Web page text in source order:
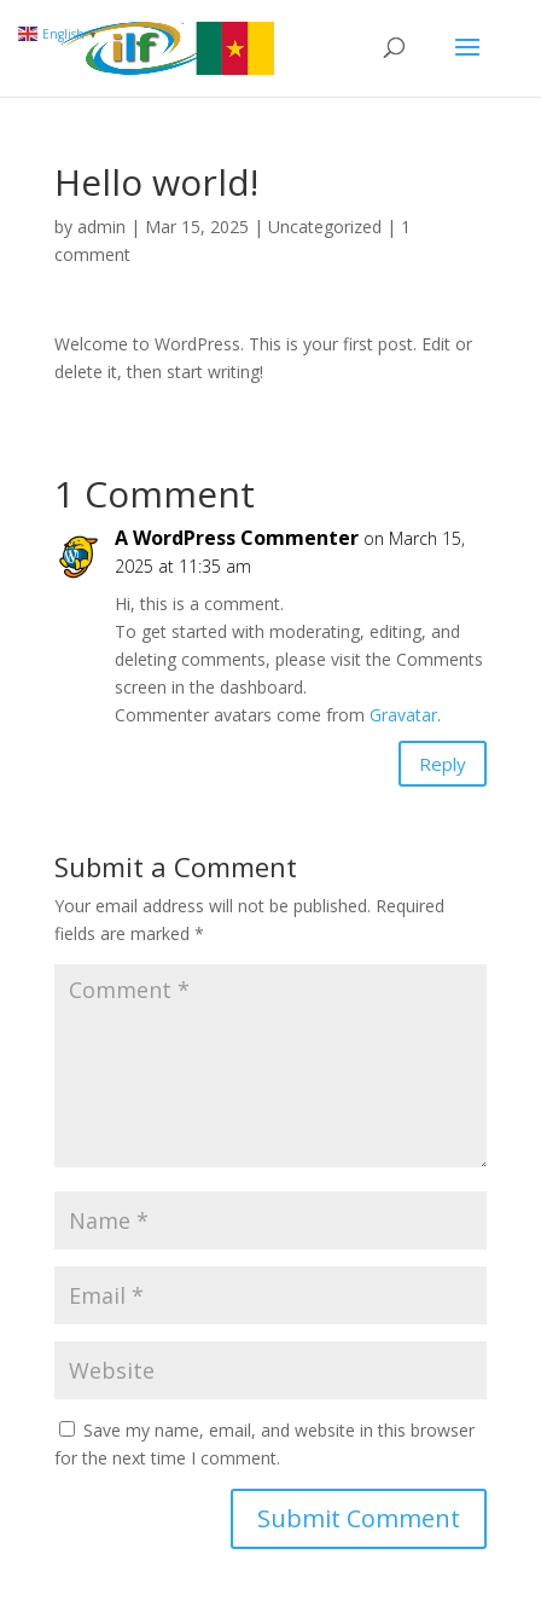
Hello world!
by admin | Mar 15, 2025 | Uncategorized | 1
comment
Welcome to WordPress. This is your first post. Edit or
delete it, then start writing!
1 Comment
A WordPress Commenter on March 15,
2025 at 11:35 am
Hi, this is a comment.
To get started with moderating, editing, and
deleting comments, please visit the Comments
screen in the dashboard.
Commenter avatars come from Gravatar.
Reply
Submit a Comment
Your email address will not be published. Required
fields are marked *
Save my name, email, and website in this browser
for the next time I comment.
English ▼